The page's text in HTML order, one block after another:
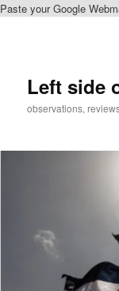
Paste your Google
Left side
observations,